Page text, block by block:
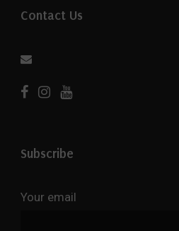
Contact Us
Subscribe
Your email